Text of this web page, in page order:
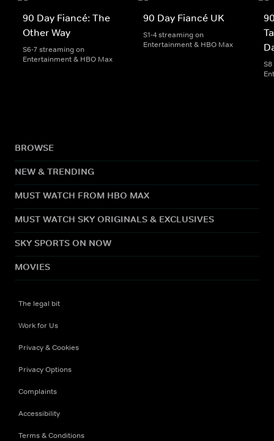
90 Day Fiancé: The
Other Way
S6-7 streaming on
Entertainment & HBO Max
90 Day Fiancé UK
S1-4 streaming on
Entertainment & HBO Max
BROWSE
NEW & TRENDING
MUST WATCH FROM HBO MAX
MUST WATCH SKY ORIGINALS & EXCLUSIVES
SKY SPORTS ON NOW
MOVIES
The legal bit
Work for Us
Privacy & Cookies
Privacy Options
Complaints
Accessibility
Terms & Conditions